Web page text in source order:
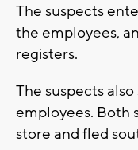
The suspects
the employees,
registers.
The suspects
employees. Both
store and fled